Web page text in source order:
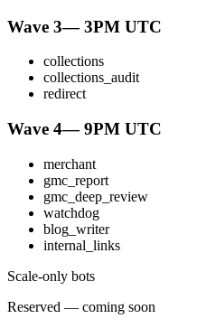
Wave 3—3PM UTC
collections
collections_audit
redirect
Wave 4—9PM UTC
merchant
gmc_report
gmc_deep_review
watchdog
blog_writer
internal_links
Scale-only bots
Reserved — coming soon